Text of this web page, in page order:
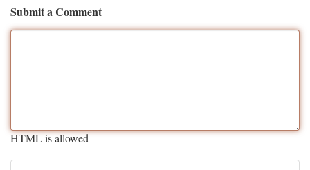
Submit a Comment
HTML is allowed